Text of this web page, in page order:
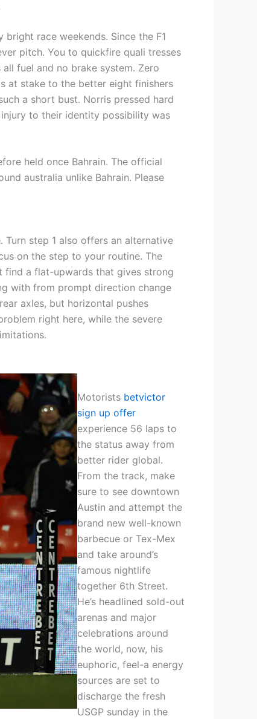
race weekends. Since the F1
pitch. You to quickfire quali tresses
fuel and no brake system. Zero
at stake to the better eight finishers
a short bust. Norris pressed hard
to their identity possibility was
held once Bahrain. The official
australia unlike Bahrain. Please
step 1 also offers an alternative
on the step to your routine. The
find a flat-upwards that gives strong
with from prompt direction change
axles, but horizontal pushes
right here, while the severe
Motorists betvictor
sign up offer
experience 56 laps to
the status away from
better rider global.
From the track, make
sure to see downtown
Austin and attempt the
brand new well-known
barbecue or Tex-Mex
and take around’s
famous nightlife
together 6th Street.
He’s headlined sold-out
arenas and major
celebrations around
the world, now, his
euphoric, feel-a energy
sources are set to
discharge the fresh
USGP sunday in the